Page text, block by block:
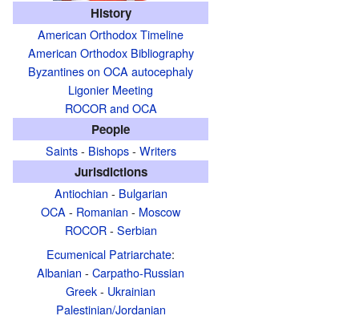
History
American Orthodox Timeline
American Orthodox Bibliography
Byzantines on OCA autocephaly
Ligonier Meeting
ROCOR and OCA
People
Saints- Bishops- Writers
Jurisdictions
Antiochian - Bulgarian
OCA - Romanian - Moscow
ROCOR- Serbian
Ecumenical Patriarchate:
Albanian - Carpatho-Russian
Greek- Ukrainian
Palestinian/Jordanian